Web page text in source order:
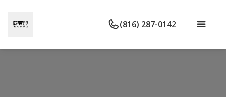
(816) 287-0142